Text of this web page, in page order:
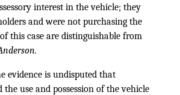
interest in the vehicle; they
and were not purchasing the
this case are distinguishable from
evidence is undisputed that
use and possession of the vehicle